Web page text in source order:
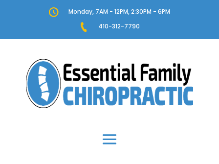
Monday, 7AM - 12PM, 2:30PM - 6PM
410-312-7790